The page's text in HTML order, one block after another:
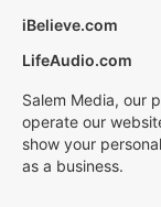
iBelieve.com
LifeAudio.com
Salem Media, our
operate our
show your
as a business.